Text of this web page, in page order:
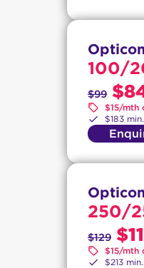
100/
$99
$15/mth
$183
250/
$129
$15/mth
$213